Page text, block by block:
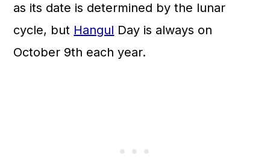
as its date is determined by the lunar
cycle, but Hangul Day is always on
October 9th each year.